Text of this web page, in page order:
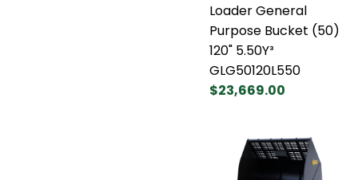
Loader General
Purpose Bucket (50)
120" 5.50Y³
GLG50120L550
$23,669.00